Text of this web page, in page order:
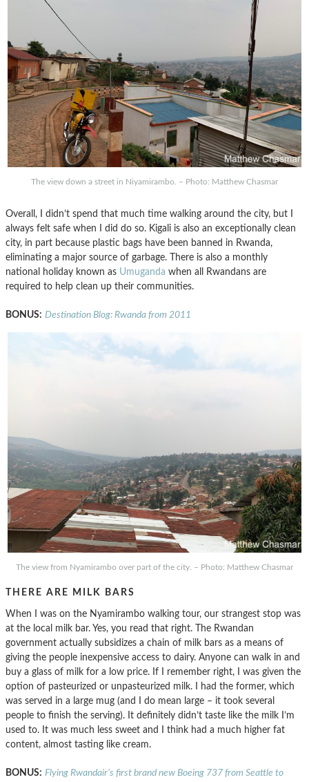
The view down a street in Niyamirambo. – Photo: Matthew Chasmar
Overall, I didn’t spend that much time walking around the city, but I
always felt safe when I did do so. Kigali is also an exceptionally clean
city, in part because plastic bags have been banned in Rwanda,
eliminating a major source of garbage. There is also a monthly
national holiday known as Umuganda when all Rwandans are
required to help clean up their communities.
BONUS: Destination Blog: Rwanda from 2011
The view from Nyamirambo over part of the city. – Photo: Matthew Chasmar
THERE ARE MILK BARS
When I was on the Nyamirambo walking tour, our strangest stop was
at the local milk bar. Yes, you read that right. The Rwandan
government actually subsidizes a chain of milk bars as a means of
giving the people inexpensive access to dairy. Anyone can walk in and
buy a glass of milk for a low price. If I remember right, I was given the
option of pasteurized or unpasteurized milk. I had the former, which
was served in a large mug (and I do mean large – it took several
people to finish the serving). It definitely didn’t taste like the milk I’m
used to. It was much less sweet and I think had a much higher fat
content, almost tasting like cream.
BONUS: Flying Rwandair’s first brand new Boeing 737 from Seattle to